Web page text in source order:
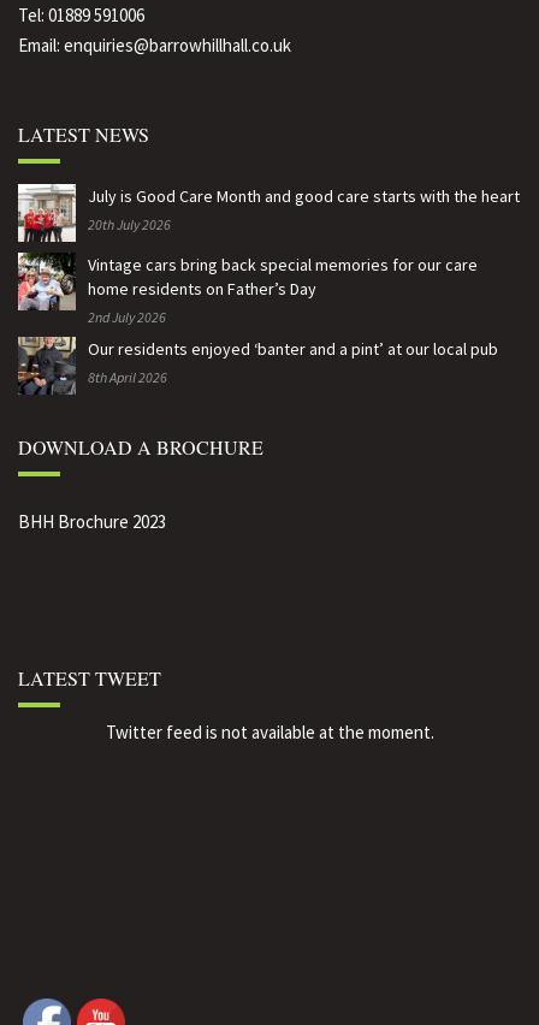
Tel: 01889 591006
Email: enquiries@barrowhillhall.co.uk
LATEST NEWS
July is Good Care Month and good care starts with the heart
20th July 2026
Vintage cars bring back special memories for our care
home residents on Father’s Day
2nd July 2026
Our residents enjoyed ‘banter and a pint’ at our local pub
8th April 2026
DOWNLOAD A BROCHURE
BHH Brochure 2023
LATEST TWEET
Twitter feed is not available at the moment.